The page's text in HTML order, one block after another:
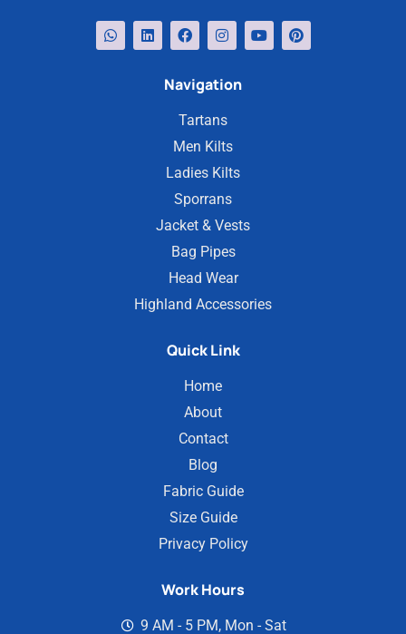
Navigation
Tartans
Men Kilts
Ladies Kilts
Sporrans
Jacket & Vests
Bag Pipes
Head Wear
Highland Accessories
Quick Link
Home
About
Contact
Blog
Fabric Guide
Size Guide
Privacy Policy
Work Hours
9 AM - 5 PM, Mon - Sat